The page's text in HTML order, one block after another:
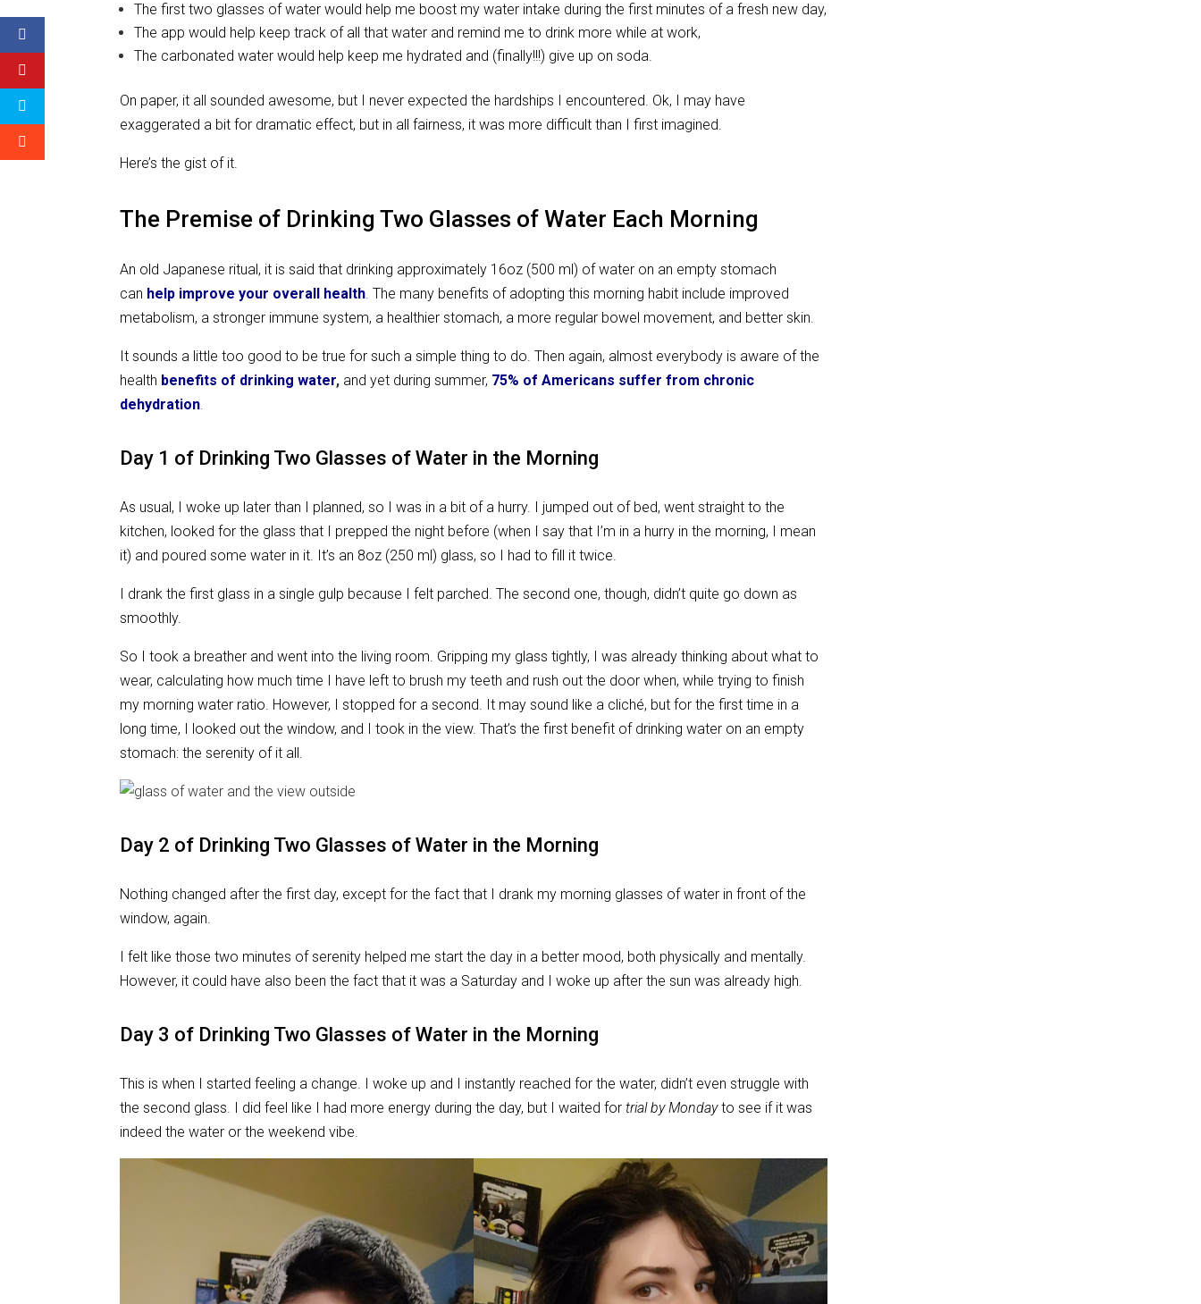
The first two glasses of water would help me boost my water intake during the first minutes of a fresh new day,
The app would help keep track of all that water and remind me to drink more while at work,
The carbonated water would help keep me hydrated and (finally!!!) give up on soda.
On paper, it all sounded awesome, but I never expected the hardships I encountered. Ok, I may have
exaggerated a bit for dramatic effect, but in all fairness, it was more difficult than I first imagined.
Here’s the gist of it.
The Premise of Drinking Two Glasses of Water Each Morning
An old Japanese ritual, it is said that drinking approximately 16oz (500 ml) of water on an empty stomach
can help improve your overall health.The many benefits of adopting this morning habit include improved
metabolism, a stronger immune system, a healthier stomach, a more regular bowel movement, and better skin.
It sounds a little too good to be true for such a simple thing to do. Then again, almost everybody is aware of the
health benefits of drinking water, and yet during summer, 75% of Americans suffer from chronic
dehydration.
Day 1 of Drinking Two Glasses of Water in the Morning
As usual, I woke up later than I planned, so I was in a bit of a hurry. I jumped out of bed, went straight to the
kitchen, looked for the glass that I prepped the night before (when I say that I’m in a hurry in the morning, I mean
it) and poured some water in it. It’s an 8oz (250 ml) glass, so I had to fill it twice.
I drank the first glass in a single gulp because I felt parched. The second one, though, didn’t quite go down as
smoothly.
So I took a breather and went into the living room. Gripping my glass tightly, I was already thinking about what to
wear, calculating how much time I have left to brush my teeth and rush out the door when, while trying to finish
my morning water ratio. However, I stopped for a second. It may sound like a cliché, but for the first time in a
long time, I looked out the window, and I took in the view. That’s the first benefit of drinking water on an empty
stomach: the serenity of it all.
Day 2 of Drinking Two Glasses of Water in the Morning
Nothing changed after the first day, except for the fact that I drank my morning glasses of water in front of the
window, again.
I felt like those two minutes of serenity helped me start the day in a better mood, both physically and mentally.
However, it could have also been the fact that it was a Saturday and I woke up after the sun was already high.
Day 3 of Drinking Two Glasses of Water in the Morning
This is when I started feeling a change. I woke up and I instantly reached for the water, didn’t even struggle with
the second glass. I did feel like I had more energy during the day, but I waited fortrial by Mondayto see if it was
indeed the water or the weekend vibe.